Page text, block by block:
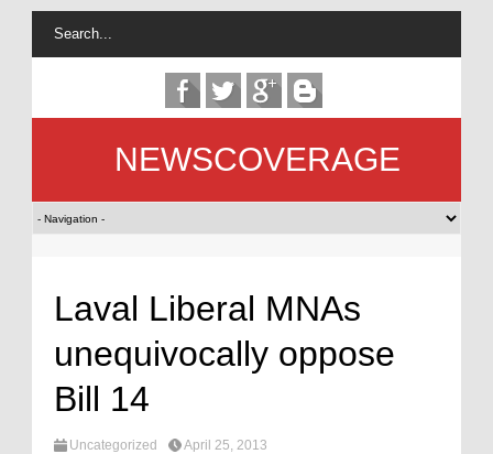
NEWSCOVERAGE
Laval Liberal MNAs
unequivocally oppose
Bill 14
Uncategorized April 25, 2013